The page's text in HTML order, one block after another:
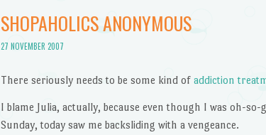
SHOPAHOLICS ANONYMOUS
27 NOVEMBER 2007
There seriously needs to be some kind of addiction
I blame Julia, actually, because even though I was oh-
Sunday, today saw me backsliding with a vengeance.